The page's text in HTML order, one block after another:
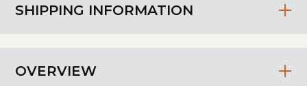
SHIPPING INFORMATION
OVERVIEW